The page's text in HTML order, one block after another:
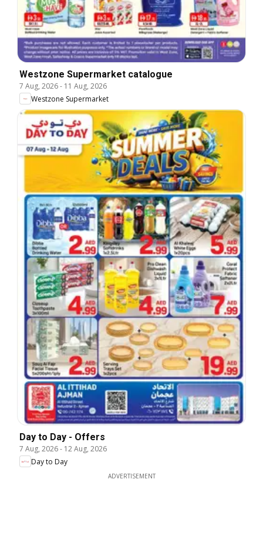
Westzone Supermarket catalogue
7 Aug, 2026- 11 Aug, 2026
Westzone Supermarket
Day to Day - Offers
7 Aug, 2026- 12 Aug, 2026
Day to Day
ADVERTISEMENT